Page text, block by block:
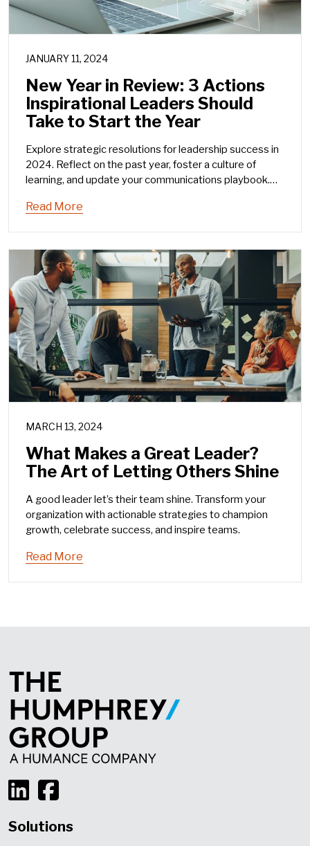
JANUARY 11, 2024
New Year in Review: 3 Actions
Inspirational Leaders Should
Take to Start the Year
Explore strategic resolutions for leadership success in
2024. Reflect on the past year, foster a culture of
learning, and update your communications playbook.
actionable steps.
Read More
MARCH 13, 2024
What Makes a Great Leader?
The Art of Letting Others Shine
A good leader let’s their team shine. Transform your
organization with actionable strategies to champion
growth, celebrate success, and inspire teams.
Read More
Solutions